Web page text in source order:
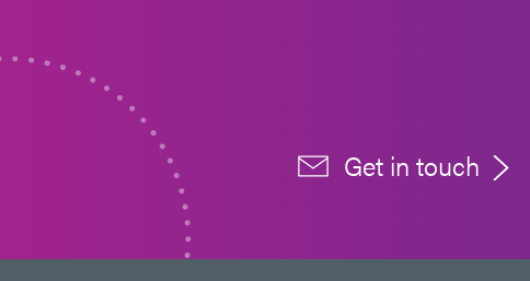
Get in touch